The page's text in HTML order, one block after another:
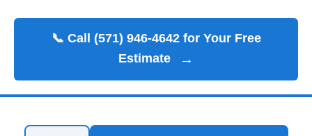
📞 Call (571) 946-4642 for Your Free
Estimate
→